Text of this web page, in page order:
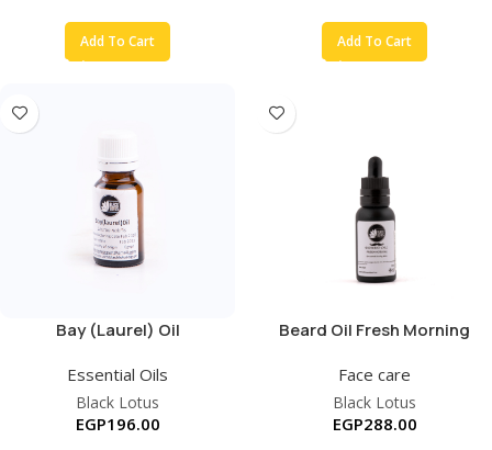
Add To Cart Add To Cart
Bay (Laurel) Oil
Essential Oils
Black Lotus
EGP196.00
Beard Oil Fresh Morning
Face care
Black Lotus
EGP288.00